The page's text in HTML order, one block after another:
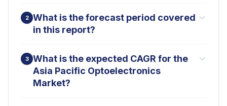
2
What is the forecast period covered
in this report?
3
What is the expected CAGR for the
Asia Pacific Optoelectronics
Market?